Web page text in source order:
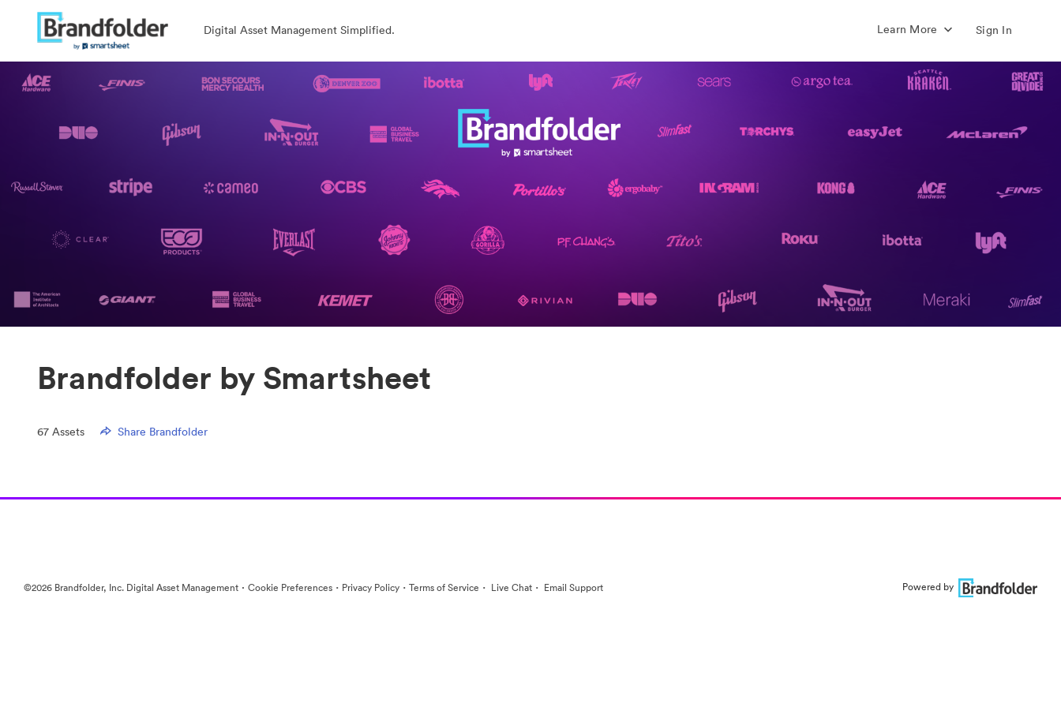
Digital Asset Management Simplified. Learn More Sign In
Brandfolder by Smartsheet
67 Assets Share Brandfolder
©2026 Brandfolder, Inc. Digital Asset Management · Cookie Preferences · Privacy Policy · Terms of Service · Live Chat · Email Support Powered by